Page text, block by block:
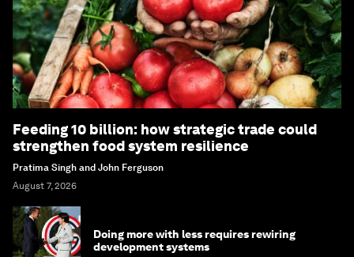
Feeding 10 billion: how strategic trade could
strengthen food system resilience
Pratima Singh and John Ferguson
August 7, 2026
Doing more with less requires rewiring
development systems